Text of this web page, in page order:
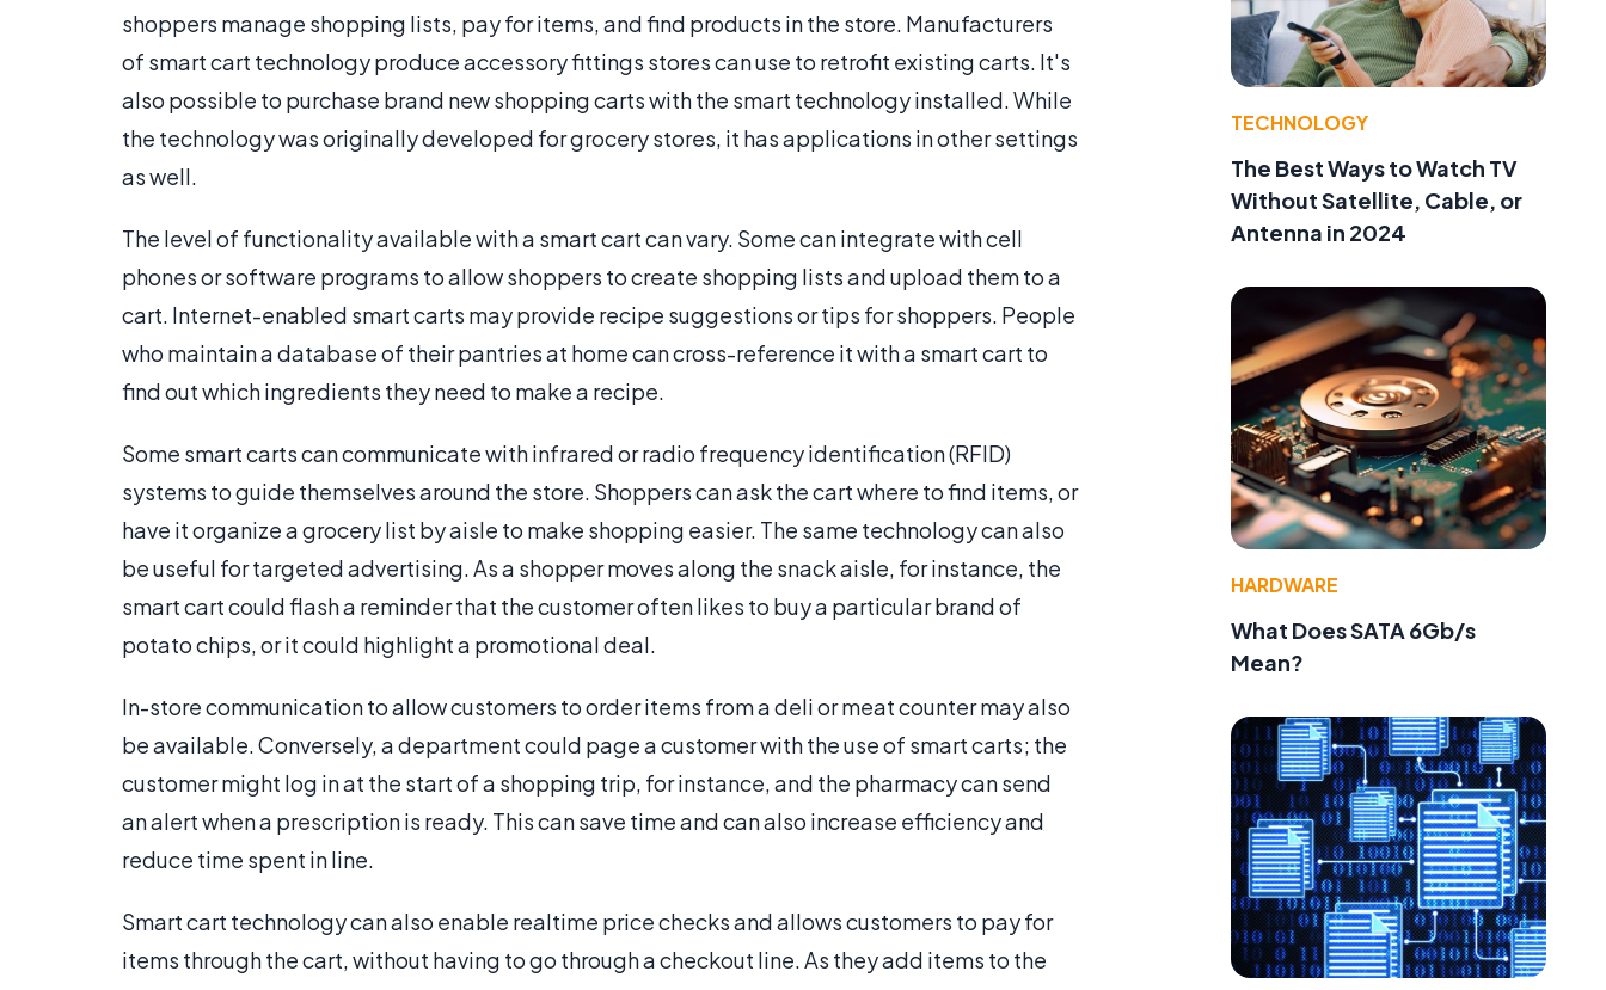
shoppers manage shopping lists, pay for items, and find products in the store. Manufacturers
of smart cart technology produce accessory fittings stores can use to retrofit existing carts. It's
also possible to purchase brand new shopping carts with the smart technology installed. While
the technology was originally developed for grocery stores, it has applications in other settings
as well.
The level of functionality available with a smart cart can vary. Some can integrate with cell
phones or software programs to allow shoppers to create shopping lists and upload them to a
cart. Internet-enabled smart carts may provide recipe suggestions or tips for shoppers. People
who maintain a database of their pantries at home can cross-reference it with a smart cart to
find out which ingredients they need to make a recipe.
Some smart carts can communicate with infrared or radio frequency identification (RFID)
systems to guide themselves around the store. Shoppers can ask the cart where to find items, or
have it organize a grocery list by aisle to make shopping easier. The same technology can also
be useful for targeted advertising. As a shopper moves along the snack aisle, for instance, the
smart cart could flash a reminder that the customer often likes to buy a particular brand of
potato chips, or it could highlight a promotional deal.
In-store communication to allow customers to order items from a deli or meat counter may also
be available. Conversely, a department could page a customer with the use of smart carts; the
customer might log in at the start of a shopping trip, for instance, and the pharmacy can send
an alert when a prescription is ready. This can save time and can also increase efficiency and
reduce time spent in line.
Smart cart technology can also enable realtime price checks and allows customers to pay for
items through the cart, without having to go through a checkout line. As they add items to the
TECHNOLOGY
The Best Ways to Watch TV
Without Satellite, Cable, or
Antenna in 2024
HARDWARE
What Does SATA 6Gb/s
Mean?